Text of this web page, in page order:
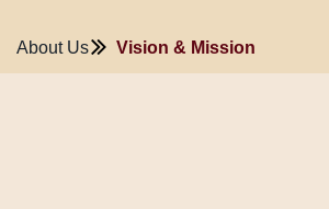
About Us Vision & Mission